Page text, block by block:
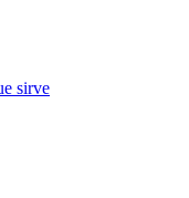
sirve